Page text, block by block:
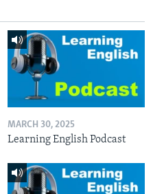
MARCH 30, 2025
Learning English Podcast